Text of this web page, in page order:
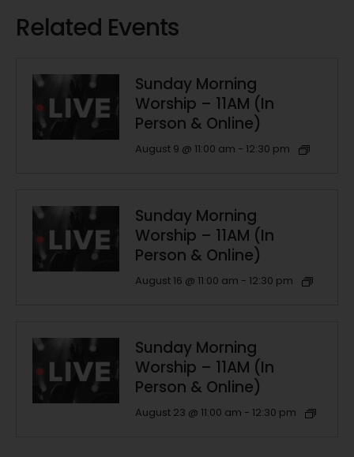
Related Events
Sunday Morning
Worship – 11AM (In
Person & Online)
August 9 @ 11:00 am - 12:30 pm
Sunday Morning
Worship – 11AM (In
Person & Online)
August 16 @ 11:00 am - 12:30 pm
Sunday Morning
Worship – 11AM (In
Person & Online)
August 23 @ 11:00 am - 12:30 pm